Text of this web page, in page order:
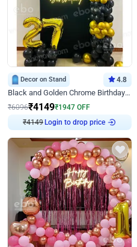
Decor on Stand 4.8
Black and Golden Chrome Birthday Decor with Neon Light
₹6096₹4149₹1947 OFF
₹4149 Login to drop price